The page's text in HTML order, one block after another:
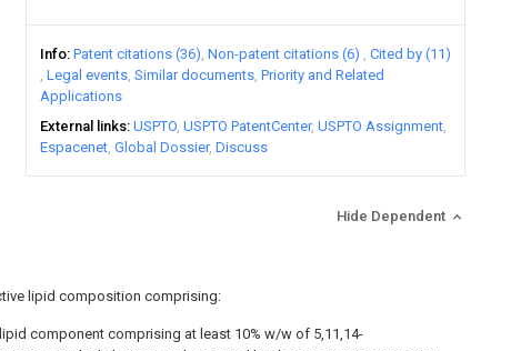
Info Patent citations (36) Non-patent citations (6)
Cited by (11)
Legal events Similar documents Priority and Related
Applications
External links USPTO USPTO PatentCenter USPTO Assignment
Espacenet Global Dossier Discuss
Hide Dependent
lipid composition comprising:
component comprising at least 10% w/w of 5,11,14-